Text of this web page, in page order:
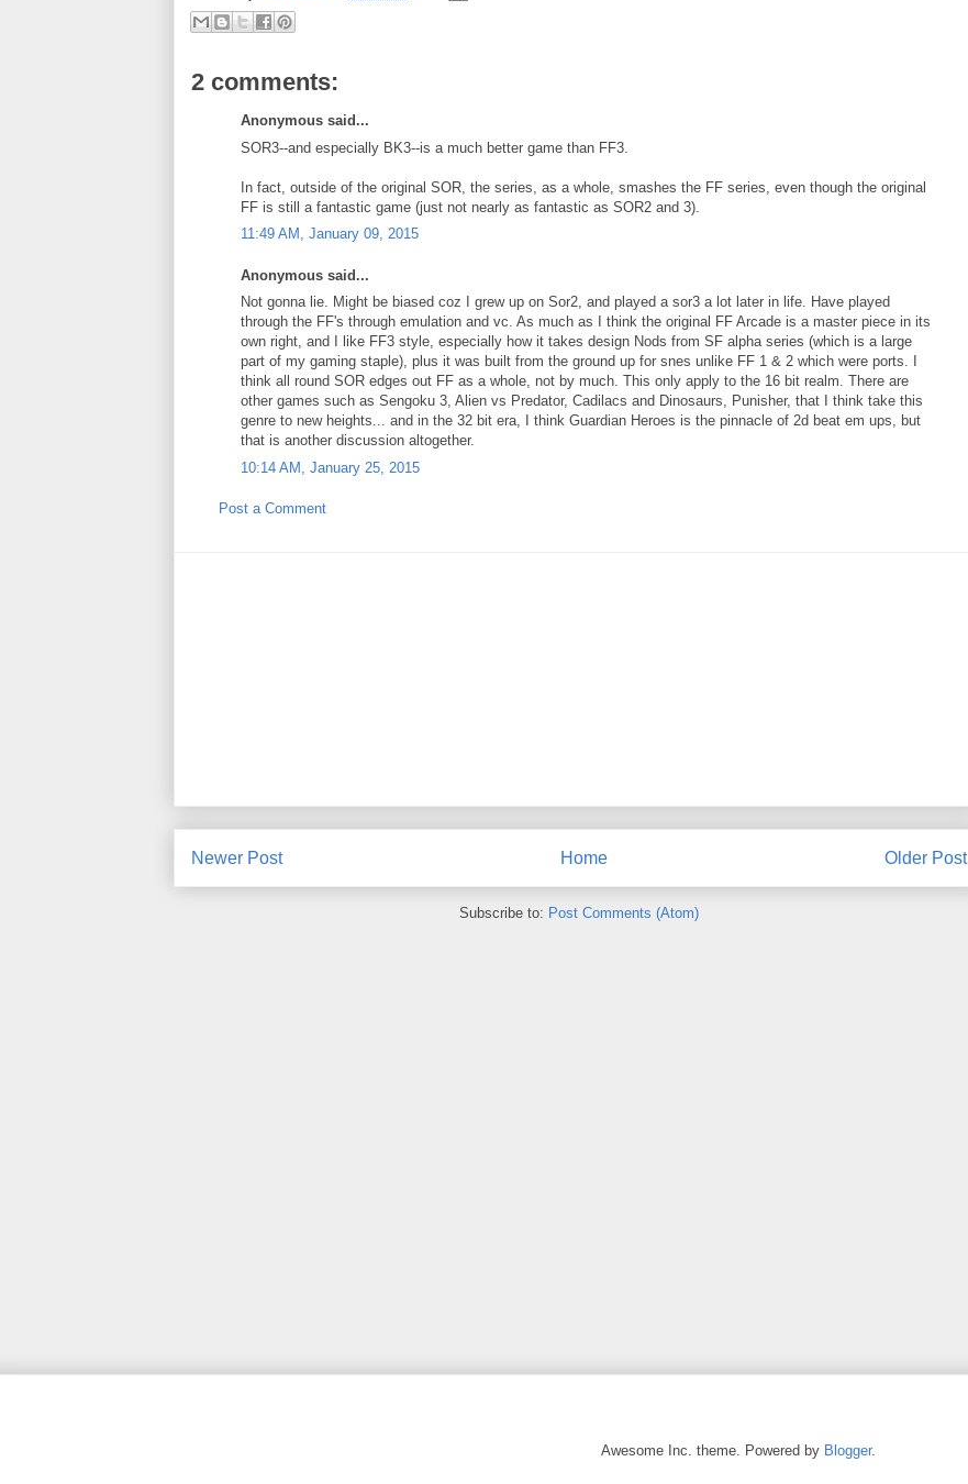
2 comments:
Anonymous said...
SOR3--and especially BK3--is a much better game than FF3.
In fact, outside of the original SOR, the series, as a whole, smashes the FF series, even though the original
FF is still a fantastic game (just not nearly as fantastic as SOR2 and 3).
11:49 AM, January 09, 2015
Anonymous said...
Not gonna lie. Might be biased coz I grew up on Sor2, and played a sor3 a lot later in life. Have played
through the FF's through emulation and vc. As much as I think the original FF Arcade is a master piece in its
own right, and I like FF3 style, especially how it takes design Nods from SF alpha series (which is a large
part of my gaming staple), plus it was built from the ground up for snes unlike FF 1 & 2 which were ports. I
think all round SOR edges out FF as a whole, not by much. This only apply to the 16 bit realm. There are
other games such as Sengoku 3, Alien vs Predator, Cadilacs and Dinosaurs, Punisher, that I think take this
genre to new heights... and in the 32 bit era, I think Guardian Heroes is the pinnacle of 2d beat em ups, but
that is another discussion altogether.
10:14 AM, January 25, 2015
Post a Comment
Newer Post Older Post
Home
Subscribe to: Post Comments (Atom)
Awesome Inc. theme. Powered by Blogger.